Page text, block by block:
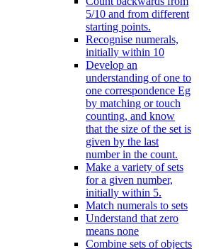
5/10 and from different
starting points.
Recognise numerals,
initially within 10
Develop an
understanding of one to
one correspondence Eg
by matching or touch
counting, and know
that the size of the set is
given by the last
number in the count.
Make a variety of sets
for a given number,
initially within 5.
Match numerals to sets
Understand that zero
means none
Combine sets of objects